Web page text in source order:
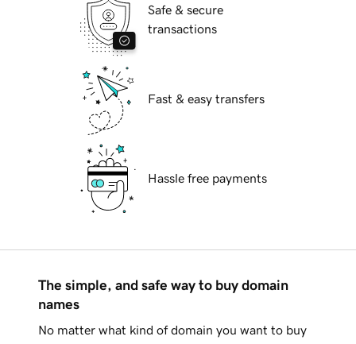
Safe & secure
transactions
Fast & easy transfers
Hassle free payments
The simple, and safe way to buy domain
names
No matter what kind of domain you want to buy